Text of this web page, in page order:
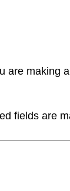
are making
fields are